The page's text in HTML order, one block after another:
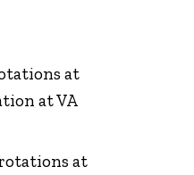
at
at VA
at